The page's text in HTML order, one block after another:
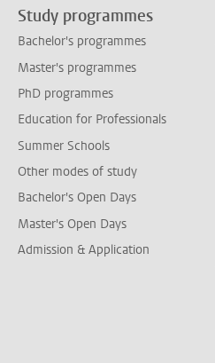
Study programmes
Bachelor's programmes
Master's programmes
PhD programmes
Education for Professionals
Summer Schools
Other modes of study
Bachelor's Open Days
Master's Open Days
Admission & Application